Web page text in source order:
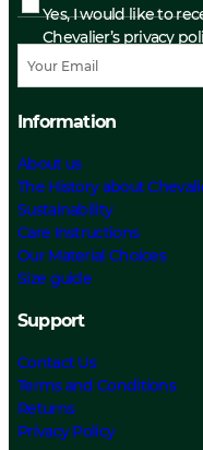
Yes, I would like to
Chevalier’s privacy
Information
About us
The History about
Sustainability
Care Instructions
Our Material Choices
Size guide
Support
Contact Us
Terms and Conditions
Returns
Privacy Policy